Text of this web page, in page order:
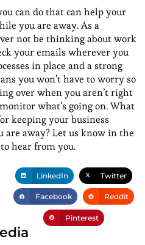
can do that can help your
you are away. As a
not be thinking about work
your emails wherever you
in place and a strong
you won’t have to worry so
over when you aren’t right
what’s going on. What
keeping your business
away? Let us know in the
hear from you.
LinkedIn Twitter
Facebook Reddit
Pinterest